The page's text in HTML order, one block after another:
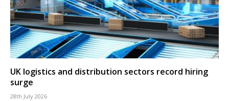
UK logistics and distribution sectors record hiring
surge
28th July 2026